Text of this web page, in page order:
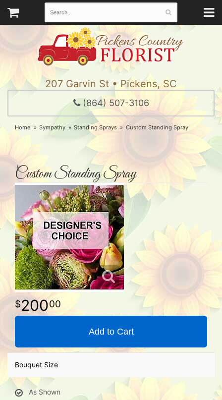
207 Garvin St • Pickens, SC
(864) 507-3106
Home Sympathy Standing Sprays Custom Standing Spray
Custom Standing Spray
20000
Add to Cart
Bouquet Size
As Shown